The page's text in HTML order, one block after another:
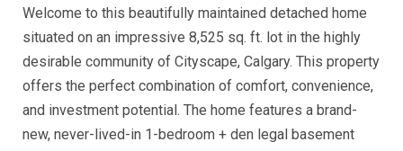
Welcome to this beautifully maintained detached home
situated on an impressive 8,525 sq. ft. lot in the highly
desirable community of Cityscape, Calgary. This property
offers the perfect combination of comfort, convenience,
and investment potential. The home features a brand-
new, never-lived-in 1-bedroom + den legal basement